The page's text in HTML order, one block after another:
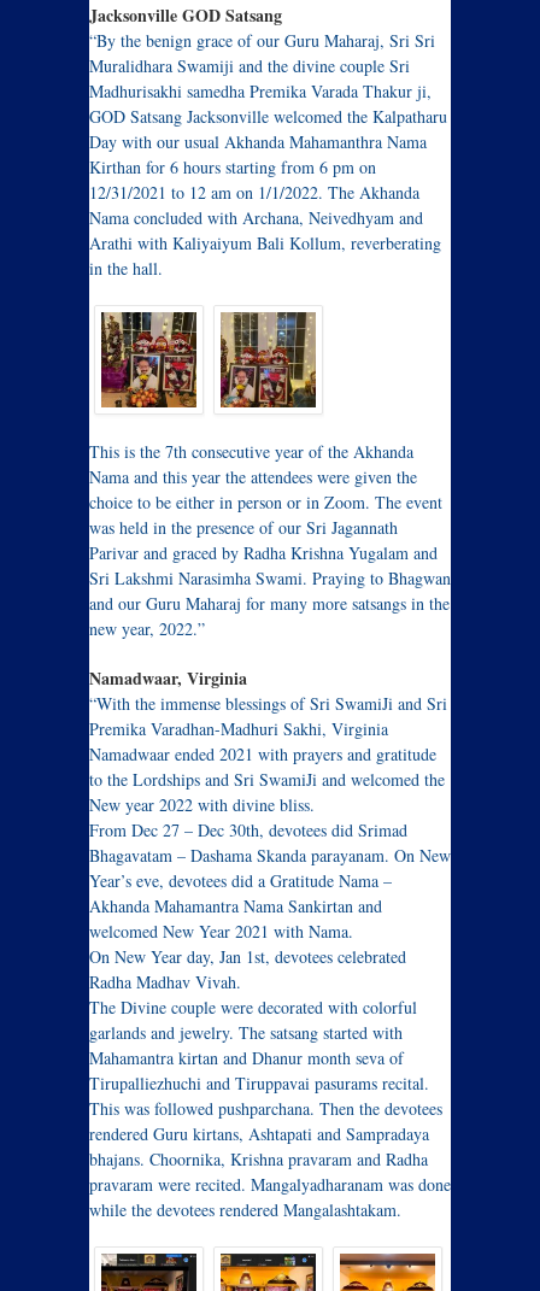
Jacksonville GOD Satsang
“By the benign grace of our Guru Maharaj, Sri Sri
Muralidhara Swamiji and the divine couple Sri
Madhurisakhi samedha Premika Varada Thakur ji,
GOD Satsang Jacksonville welcomed the Kalpatharu
Day with our usual Akhanda Mahamanthra Nama
Kirthan for 6 hours starting from 6 pm on
12/31/2021 to 12 am on 1/1/2022. The Akhanda
Nama concluded with Archana, Neivedhyam and
Arathi with Kaliyaiyum Bali Kollum, reverberating
in the hall.
This is the 7th consecutive year of the Akhanda
Nama and this year the attendees were given the
choice to be either in person or in Zoom. The event
was held in the presence of our Sri Jagannath
Parivar and graced by Radha Krishna Yugalam and
Sri Lakshmi Narasimha Swami. Praying to Bhagwan
and our Guru Maharaj for many more satsangs in the
new year, 2022.”
Namadwaar, Virginia
“With the immense blessings of Sri SwamiJi and Sri
Premika Varadhan-Madhuri Sakhi, Virginia
Namadwaar ended 2021 with prayers and gratitude
to the Lordships and Sri SwamiJi and welcomed the
New year 2022 with divine bliss.
From Dec 27 – Dec 30th, devotees did Srimad
Bhagavatam – Dashama Skanda parayanam. On New
Year’s eve, devotees did a Gratitude Nama –
Akhanda Mahamantra Nama Sankirtan and
welcomed New Year 2021 with Nama.
On New Year day, Jan 1st, devotees celebrated
Radha Madhav Vivah.
The Divine couple were decorated with colorful
garlands and jewelry. The satsang started with
Mahamantra kirtan and Dhanur month seva of
Tirupalliezhuchi and Tiruppavai pasurams recital.
This was followed pushparchana. Then the devotees
rendered Guru kirtans, Ashtapati and Sampradaya
bhajans. Choornika, Krishna pravaram and Radha
pravaram were recited. Mangalyadharanam was done
while the devotees rendered Mangalashtakam.